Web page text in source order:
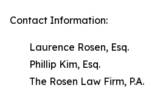
Contact Information:
Laurence Rosen, Esq.
Phillip Kim, Esq.
The Rosen Law Firm, P.A.